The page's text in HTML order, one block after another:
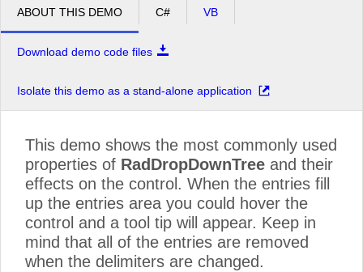
ABOUT THIS DEMO C# VB
Download demo code files
Isolate this demo as a stand-alone application
This demo shows the most commonly used
properties of RadDropDownTree and their
effects on the control. When the entries fill
up the entries area you could hover the
control and a tool tip will appear. Keep in
mind that all of the entries are removed
when the delimiters are changed.